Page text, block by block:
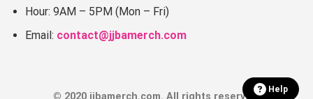
Hour: 9AM – 5PM (Mon – Fri)
Email: contact@jjbamerch.com
Help